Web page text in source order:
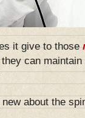
it give to those
can
about the